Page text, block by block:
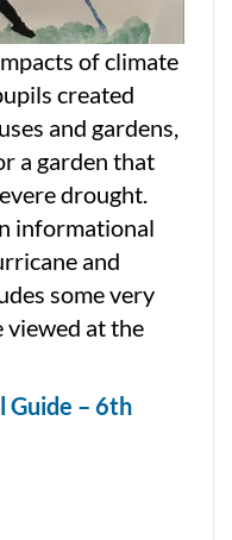
of climate
created
and gardens,
a garden that
drought.
informational
and
some very
viewed at the
Guide – 6th